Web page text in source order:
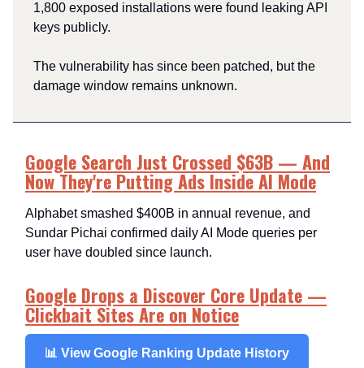
1,800 exposed installations were found leaking API
keys publicly.
The vulnerability has since been patched, but the
damage window remains unknown.
Google Search Just Crossed $63B — And
Now They're Putting Ads Inside AI Mode
Alphabet smashed $400B in annual revenue, and
Sundar Pichai confirmed daily AI Mode queries per
user have doubled since launch.
Google Drops a Discover Core Update —
Clickbait Sites Are on Notice
📊 View Google Ranking Update History